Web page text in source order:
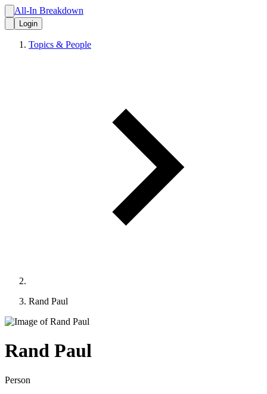
All-In Breakdown
Login
Topics & People
Rand Paul
Rand Paul
Person